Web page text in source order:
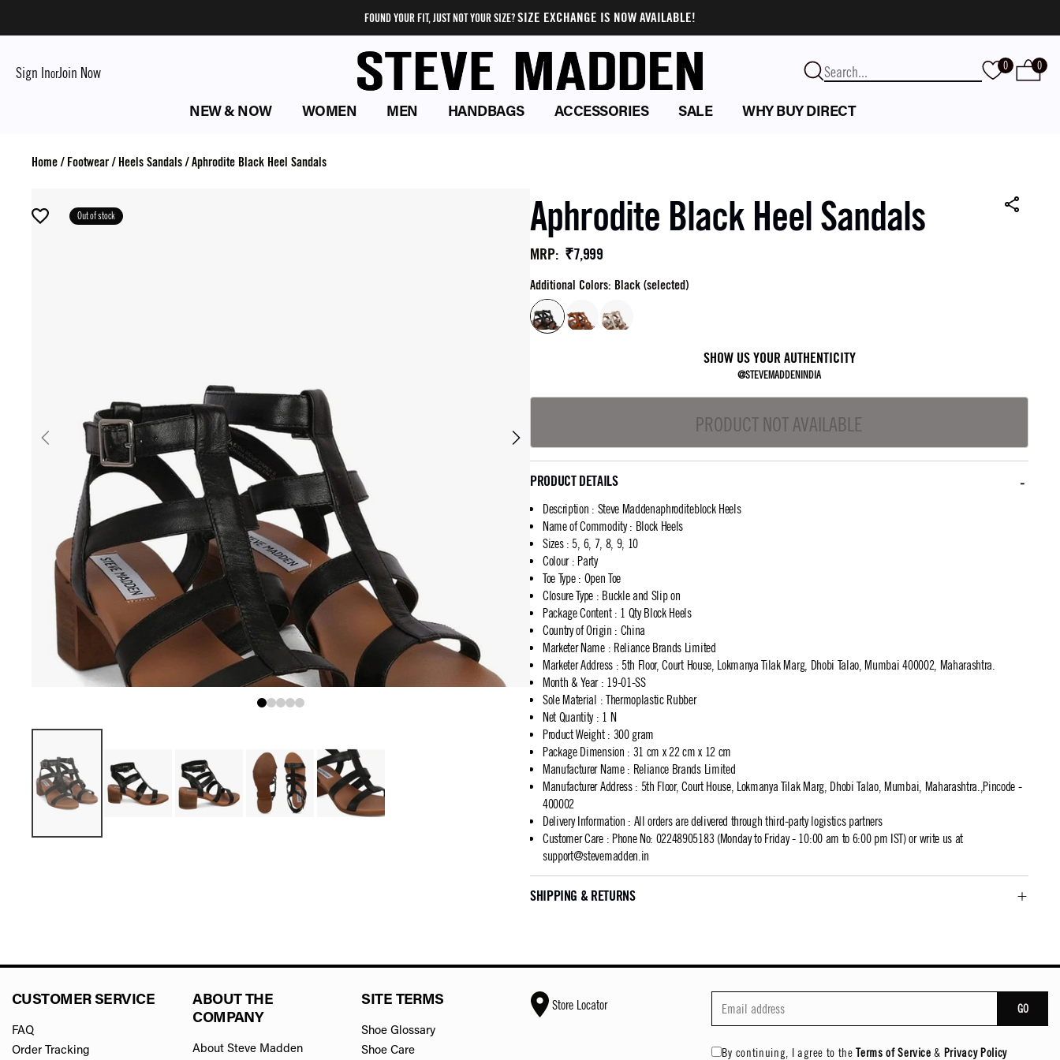
FOUND YOUR FIT, JUST NOT YOUR SIZE?SIZE EXCHANGE IS NOW AVAILABLE!
Sign InorJoin Now 0 0
NEW & NOW WOMEN MEN HANDBAGS ACCESSORIES SALE WHY BUY DIRECT
Home/ Footwear/ Heels Sandals/Aphrodite Black Heel Sandals
Out of stock Aphrodite Black Heel Sandals
MRP: ₹7,999
Additional Colors: Black (selected)
SHOW US YOUR AUTHENTICITY
@STEVEMADDENINDIA
PRODUCT NOT AVAILABLE
PRODUCT DETAILS
Description : Steve Maddenaphroditeblock Heels
Name of Commodity: Block Heels
Sizes: 5, 6, 7, 8, 9, 10
Colour: Party
Toe Type: Open Toe
Closure Type : Buckle and Slip on
Package Content: 1 Qty Block Heels
Country of Origin : China
Marketer Name: Reliance Brands Limited
Marketer Address: 5th Floor, Court House, Lokmanya Tilak Marg, Dhobi Talao, Mumbai 400002, Maharashtra.
Month & Year: 19-01-SS
Sole Material : Thermoplastic Rubber
Net Quantity: 1 N
Product Weight: 300 gram
Package Dimension : 31 cm x 22 cm x 12 cm
Manufacturer Name: Reliance Brands Limited
Manufacturer Address: 5th Floor, Court House, Lokmanya Tilak Marg, Dhobi Talao, Mumbai, Maharashtra.,Pincode -
400002
Delivery Information : All orders are delivered through third-party logistics partners
Customer Care: Phone No: 02248905183 (Monday to Friday - 10:00 am to 6:00 pm IST) or write us at
support@stevemadden.in
SHIPPING & RETURNS
CUSTOMER SERVICE
FAQ
Order Tracking
ABOUT THE
COMPANY
About Steve Madden
SITE TERMS
Shoe Glossary
Shoe Care
Store Locator GO
By continuing, I agree to the Terms of Service & Privacy Policy